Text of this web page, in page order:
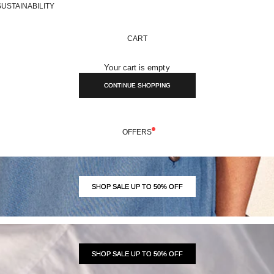
CART
Your cart is empty
CONTINUE SHOPPING
OFFERS
SHOP SALE UP TO 50% OFF
SHOP SALE UP TO 50% OFF